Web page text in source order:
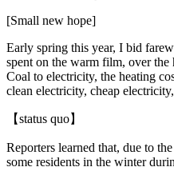
[Small new hope]
Early spring this year, I bid
spent on the warm film, over
Coal to electricity, the heating
clean electricity, cheap
【status quo】
Reporters learned that, due to
some residents in the winter